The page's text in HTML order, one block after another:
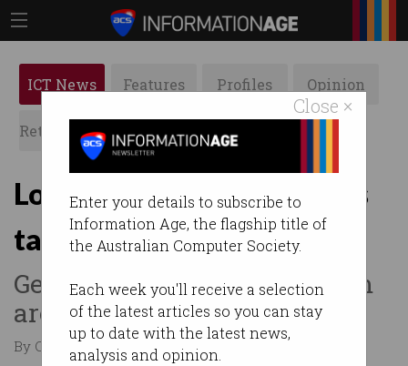
Close ×
Enter your details to subscribe to
Information Age, the flagship title of
the Australian Computer Society.
Each week you'll receive a selection
of the latest articles so you can stay
up to date with the latest news,
analysis and opinion.
ICT News Features Profiles Opinion
Retrospects ACS News Galleries
Local flying car companies
taking off
Get an air ambulance or zoom
around at 360 km/h.
By Casey Tonkin on Feb 27 2023 10:57 AM